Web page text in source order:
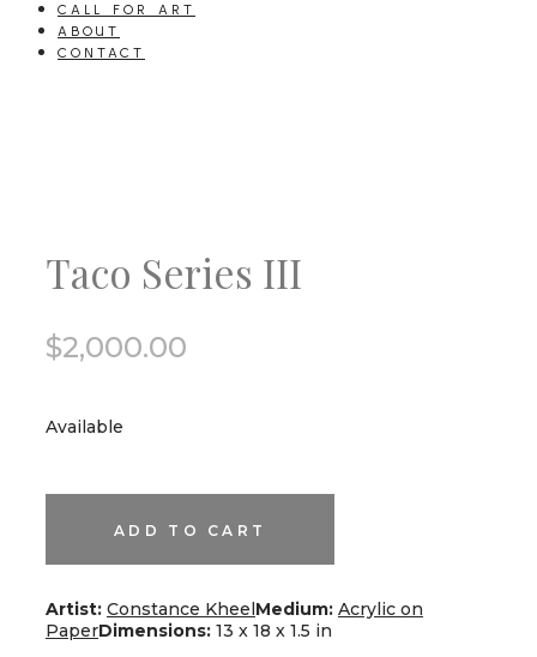
CALL FOR ART
ABOUT
CONTACT
Taco Series III
$2,000.00
Available
Series
quantityADD TO CART
Artist: Constance KheelMedium: Acrylic on
PaperDimensions: 13 x 18 x 1.5 in